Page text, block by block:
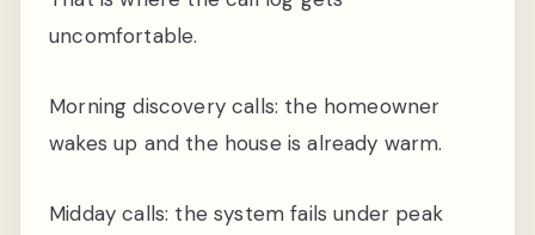
uncomfortable.
Morning discovery calls: the homeowner
wakes up and the house is already warm.
Midday calls: the system fails under peak